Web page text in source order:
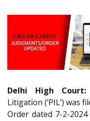
Delhi High Court:
Litigation (‘PIL’) was
Order dated 7-2-